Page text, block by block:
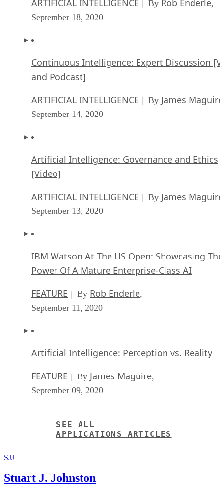
ARTIFICIAL INTELLIGENCE | By Rob Enderle,
September 18, 2020
Continuous Intelligence: Expert Discussion
and Podcast]
ARTIFICIAL INTELLIGENCE | By James
September 14, 2020
Artificial Intelligence: Governance and Ethics
[Video]
ARTIFICIAL INTELLIGENCE | By James
September 13, 2020
IBM Watson At The US Open: Showcasing
Power Of A Mature Enterprise-Class AI
FEATURE | By Rob Enderle,
September 11, 2020
Artificial Intelligence: Perception vs. Reality
FEATURE | By James Maguire,
September 09, 2020
SEE ALL
APPLICATIONS ARTICLES
SJJ
Stuart J. Johnston